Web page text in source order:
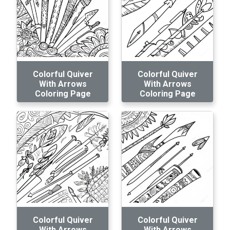
Colorful Quiver
With Arrows
Coloring Page
Colorful Quiver
With Arrows
Coloring Page
Colorful Quiver
Colorful Quiver